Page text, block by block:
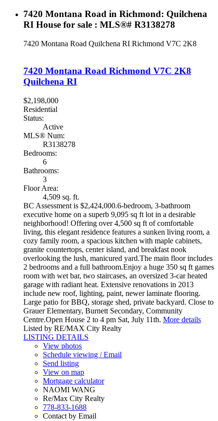
7420 Montana Road in Richmond: Quilchena
RI House for sale : MLS®# R3138278
7420 Montana Road Quilchena RI Richmond V7C 2K8
7420 Montana Road Richmond V7C 2K8
Quilchena RI
$2,198,000
Residential
Status:
Active
MLS® Num:
R3138278
Bedrooms:
6
Bathrooms:
3
Floor Area:
4,509 sq. ft.
BC Assessment is $2,424,000.6-bedroom, 3-bathroom
executive home on a superb 9,095 sq ft lot in a desirable
neighborhood! Offering over 4,500 sq ft of comfortable
living, this elegant residence features a sunken living room, a
cozy family room, a spacious kitchen with maple cabinets,
granite countertops, center island, and breakfast nook
overlooking the lush, manicured yard.The main floor includes
2 bedrooms and a full bathroom.Enjoy a huge 350 sq ft games
room with wet bar, two staircases, an oversized 3-car heated
garage with radiant heat. Extensive renovations in 2013
include new roof, lighting, paint, newer laminate flooring.
Large patio for BBQ, storage shed, private backyard. Close to
Grauer Elementary, Burnett Secondary, Community
Centre.Open House 2 to 4 pm Sat, July 11th. More details
Listed by RE/MAX City Realty
LISTING DETAILS
View photos
Schedule viewing / Email
Send listing
View on map
Mortgage calculator
NAOMI WANG
Re/Max City Realty
778-833-1688
Contact by Email